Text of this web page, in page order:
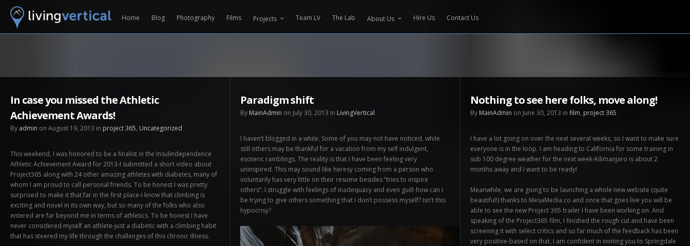
Home Blog Photography Films Projects Team LV The Lab About Us Hire Us Contact Us
In case you missed the Athletic
Achievement Awards!
By admin on August 19, 2013 in project 365, Uncategorized
This weekend, I was honored to be a finalist in the Insulindependence
Athletic Achievement Award for 2013-I submitted a short video about
Project365 along with 24 other amazing athletes with diabetes, many of
whom I am proud to call personal friends. To be honest I was pretty
surprised to make it that far in the first place-I know that climbing is
exciting and novel in its own way, but so many of the folks who also
entered are far beyond me in terms of athletics. To be honest I have
never considered myself an athlete-just a diabetic with a climbing habit
that has steered my life through the challenges of this chronic illness.
Paradigm shift
By MainAdmin on July 30, 2013 in LivingVertical
I haven’t blogged in a while. Some of you may not have noticed, while
still others may be thankful for a vacation from my self indulgent,
esoteric ramblings. The reality is that I have been feeling very
uninspired. This may sound like heresy coming from a person who
voluntarily has very little on their resume besides “tries to inspire
others”. I struggle with feelings of inadequacy and even guilt-how can I
be trying to give others something that I don’t possess myself? Isn’t this
hypocrisy?
Nothing to see here folks, move along!
By MainAdmin on June 30, 2013 in film, project 365
I have a lot going on over the next several weeks, so I want to make sure
everyone is in the loop. I am heading to California for some training in
sub 100 degree weather for the next week-Kilimanjaro is about 2
months away and I want to be ready!
Meanwhile, we are going to be launching a whole new website (quite
beautiful!) thanks to MesaMedia.co and once that goes live you will be
able to see the new Project 365 trailer I have been working on. And
speaking of the Project365 film, I finished the rough cut and have been
screening it with select critics and so far much of the feedback has been
very positive-based on that, I am confident in inviting you to Springdale